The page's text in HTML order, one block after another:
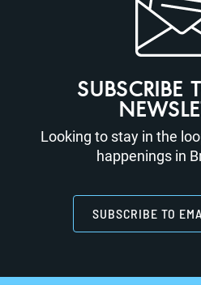
SUBSCRIBE
Looking to stay in the
happenings in
SUBSCRIBE TO